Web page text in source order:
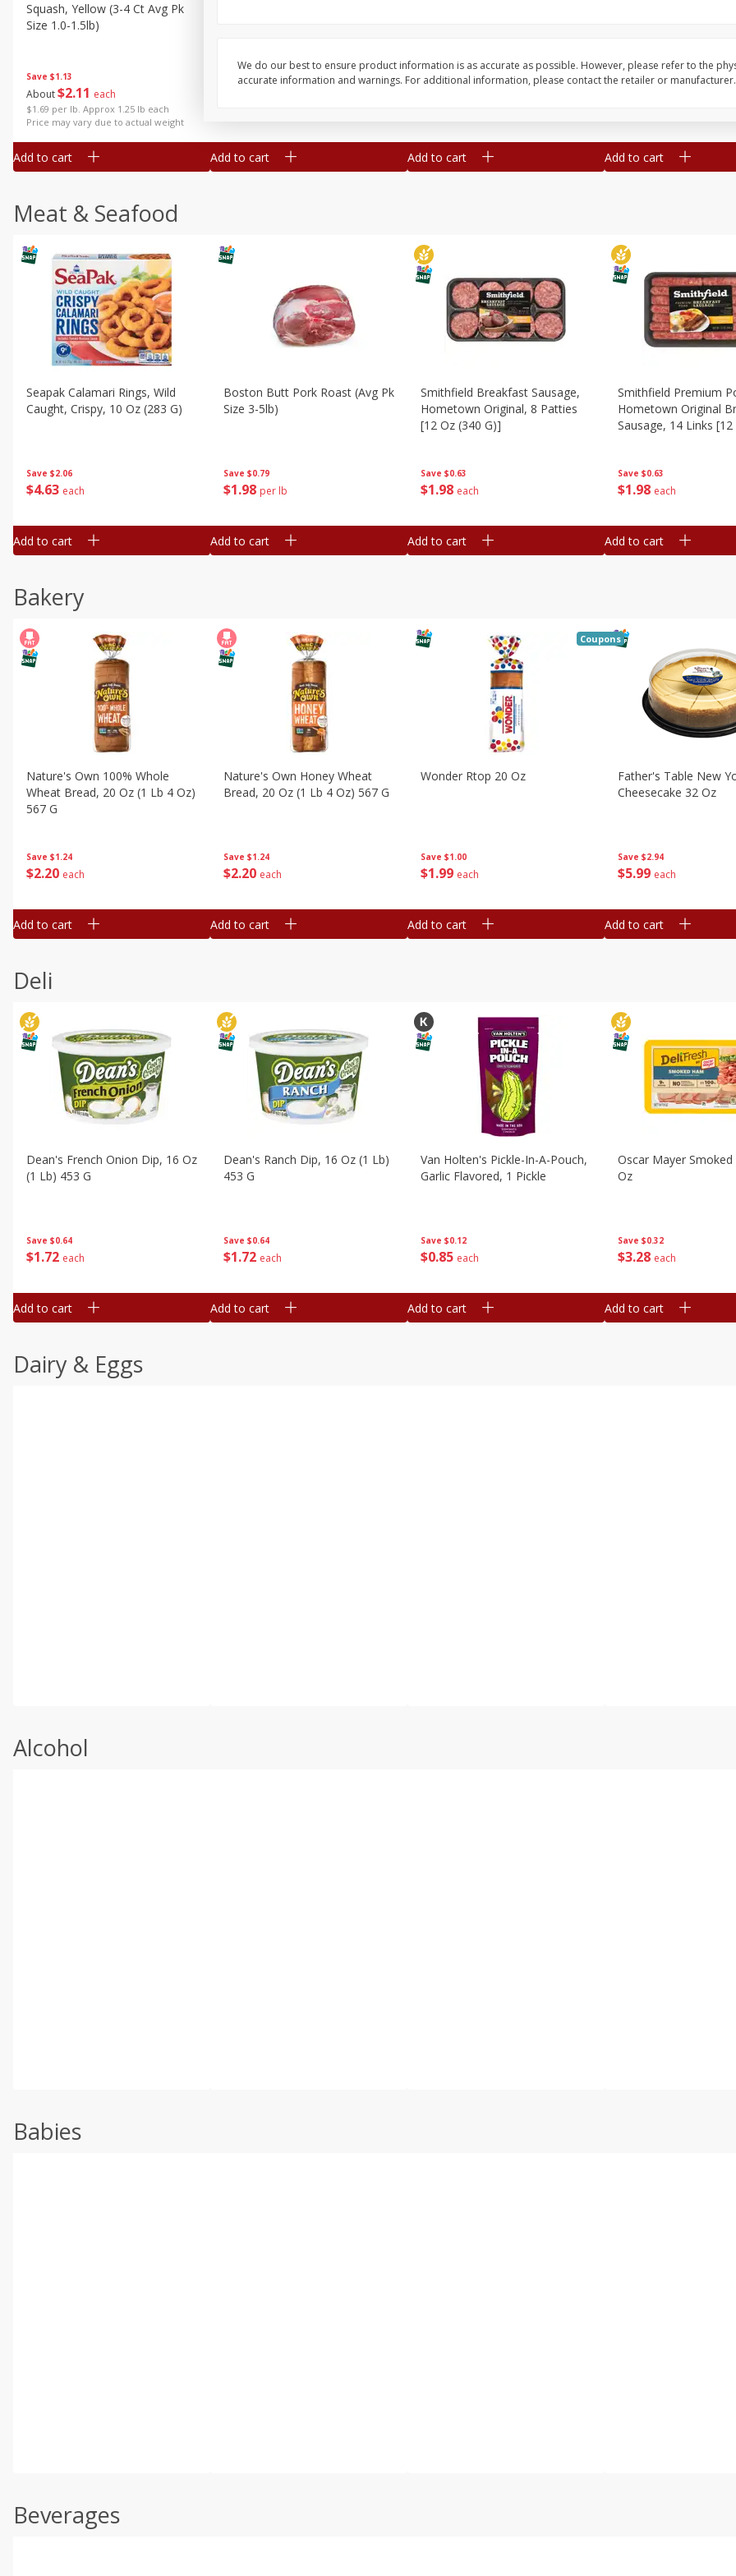
Save $1.13
About$2 11 each
$1.69 per lb. Approx 1.25 lb each
Price may vary due to actual weight
Squash, Yellow (3-4 Ct Avg Pk
Size 1.0-1.5lb)
Add to cart Add to cart Add to cart
Simply Potatoes
Add to cart
Meat & Seafood
Save $2.06
$4 63 each
Seapak Calamari Rings, Wild
Caught, Crispy, 10 Oz (283 G)
Add to cart
Save $0.79
$1 98 per lb
Boston Butt Pork Roast (avg Pk
Size 3-5lb)
Add to cart
Save $0.63
$1 98 each
Smithfield Breakfast Sausage,
Hometown Original, 8 Patties
[12 Oz (340 G)]
Add to cart
Save $0.63
$1 98 each
Smithfield Premium
Hometown Original
Sausage, 14 Links [12
Add to cart
Bakery
Save $1.24
$2 20 each
Nature's Own 100% Whole
Wheat Bread, 20 Oz (1 Lb 4 Oz)
567 G
Add to cart
Save $1.24
$2 20 each
Nature's Own Honey Wheat
Bread, 20 Oz (1 Lb 4 Oz) 567 G
Add to cart
Save $1.00
$1 99 each
Wonder Rtop 20 Oz
Coupons
Add to cart
Save $2.94
$5 99 each
Father's Table New
Cheesecake 32 Oz
Add to cart
Deli
Save $0.64
$1 72 each
Dean's French Onion Dip, 16 Oz
(1 Lb) 453 G
Add to cart
Save $0.64
$1 72 each
Dean's Ranch Dip, 16 Oz (1 Lb)
453 G
Add to cart
Save $0.12
$0 85 each
Van Holten's Pickle-In-A-Pouch,
Garlic Flavored, 1 Pickle
Add to cart
Save $0.32
$3 28 each
Oscar Mayer Smoked
Oz
Add to cart
Dairy & Eggs
Alcohol
Babies
Beverages
We do our best to ensure product information is as accurate as possible. However, please refer to the
accurate information and warnings. For additional information, please contact the retailer or manufacturer.